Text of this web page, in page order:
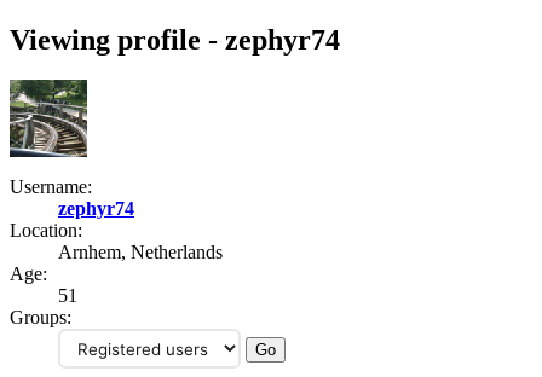
Viewing profile - zephyr74
Username:
zephyr74
Location:
Arnhem, Netherlands
Age:
51
Groups: